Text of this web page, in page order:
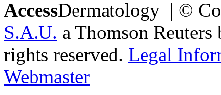
AccessDermatology | ©
S.A.U. a Thomson
rights reserved. Legal
Webmaster